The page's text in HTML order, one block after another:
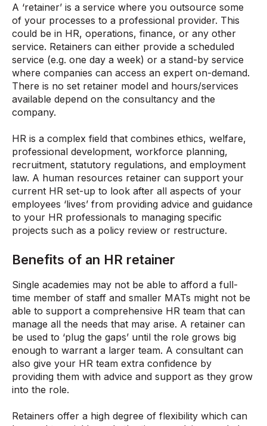
A ‘retainer’ is a service where you outsource some
of your processes to a professional provider. This
could be in HR, operations, finance, or any other
service. Retainers can either provide a scheduled
service (e.g. one day a week) or a stand-by service
where companies can access an expert on-demand.
There is no set retainer model and hours/services
available depend on the consultancy and the
company.
HR is a complex field that combines ethics, welfare,
professional development, workforce planning,
recruitment, statutory regulations, and employment
law. A human resources retainer can support your
current HR set-up to look after all aspects of your
employees ‘lives’ from providing advice and guidance
to your HR professionals to managing specific
projects such as a policy review or restructure.
Benefits of an HR retainer
Single academies may not be able to afford a full-
time member of staff and smaller MATs might not be
able to support a comprehensive HR team that can
manage all the needs that may arise. A retainer can
be used to ‘plug the gaps’ until the role grows big
enough to warrant a larger team. A consultant can
also give your HR team extra confidence by
providing them with advice and support as they grow
into the role.
Retainers offer a high degree of flexibility which can